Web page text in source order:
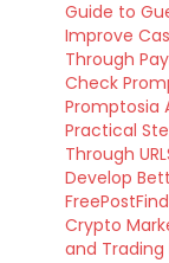
Guide to
Improve
Through
Check
Promptosia
Practical
Through
Develop
Crypto
and Trading